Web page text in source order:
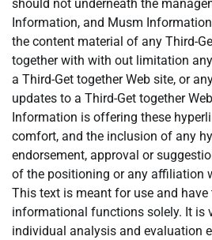
should not underneath the
Information, and Musm
the content material of any Third-
together with with out limitation
a Third-Get together Web site, or
updates to a Third-Get together
Information is offering these
comfort, and the inclusion of any
endorsement, approval or
of the positioning or any affiliation
This text is meant for use and have
informational functions solely. It is
individual analysis and evaluation